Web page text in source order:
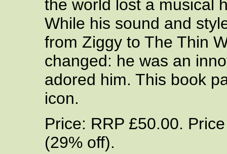
the world lost a musical
While his sound and
from Ziggy to The Thin
changed: he was an
adored him. This book
icon.
Price: RRP £50.00.
(29% off).